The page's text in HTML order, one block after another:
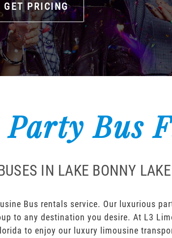
GET PRICING
Bus
IN LAKE BONNY
Bus rentals service. Our luxurious
to any destination you desire. At L3
to enjoy our luxury limousine